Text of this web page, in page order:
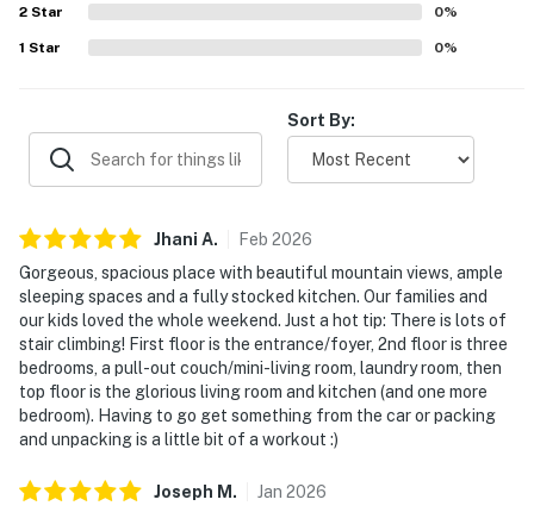
2 Star 0%
1 Star 0%
Sort By:
Jhani A. Feb 2026
Gorgeous, spacious place with beautiful mountain views, ample
sleeping spaces and a fully stocked kitchen. Our families and
our kids loved the whole weekend. Just a hot tip: There is lots of
stair climbing! First floor is the entrance/foyer, 2nd floor is three
bedrooms, a pull-out couch/mini-living room, laundry room, then
top floor is the glorious living room and kitchen (and one more
bedroom). Having to go get something from the car or packing
and unpacking is a little bit of a workout :)
Joseph M . Jan 2026